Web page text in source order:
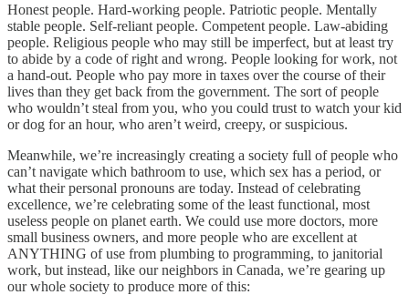
Honest people. Hard-working people. Patriotic people. Mentally
stable people. Self-reliant people. Competent people. Law-abiding
people. Religious people who may still be imperfect, but at least try
to abide by a code of right and wrong. People looking for work, not
a hand-out. People who pay more in taxes over the course of their
lives than they get back from the government. The sort of people
who wouldn’t steal from you, who you could trust to watch your kid
or dog for an hour, who aren’t weird, creepy, or suspicious.
Meanwhile, we’re increasingly creating a society full of people who
can’t navigate which bathroom to use, which sex has a period, or
what their personal pronouns are today. Instead of celebrating
excellence, we’re celebrating some of the least functional, most
useless people on planet earth. We could use more doctors, more
small business owners, and more people who are excellent at
ANYTHING of use from plumbing to programming, to janitorial
work, but instead, like our neighbors in Canada, we’re gearing up
our whole society to produce more of this: